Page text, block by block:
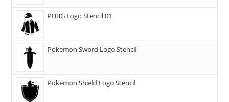
PUBG Logo Stencil 01
Pokemon Sword Logo Stencil
Pokemon Shield Logo Stencil